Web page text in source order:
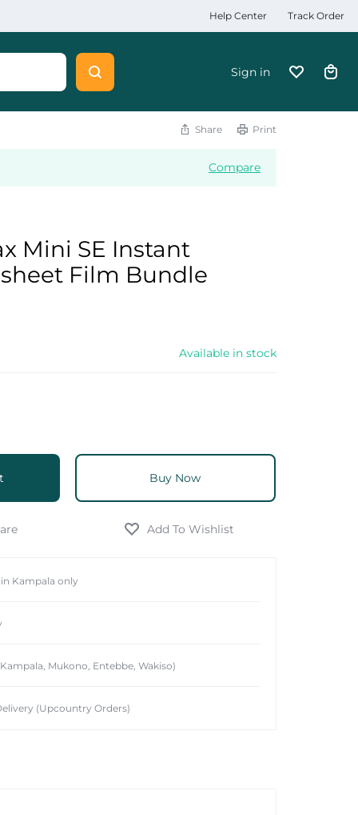
Help Center Track Order
Sign in
Share Print
Compare
Mini SE Instant
sheet Film Bundle
Available in stock
Buy Now
Kampala only
Mukono, Entebbe, Wakiso)
(Upcountry Orders)